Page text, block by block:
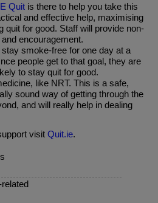
Quit is there to help you take this
and effective help, maximising
quit for good. Staff will provide non-
encouragement.
smoke-free for one day at a
people get to that goal, they are
to stay quit for good.
like NRT. This is a safe,
sound way of getting through the
and will really help in dealing
visit Quit.ie.